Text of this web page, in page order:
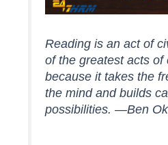
Reading is an act of
of the greatest acts of
because it takes the
the mind and builds
possibilities. —Ben